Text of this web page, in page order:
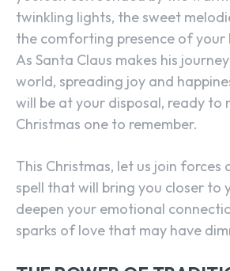
twinkling lights, the sweet
the comforting presence of your
As Santa Claus makes his
world, spreading joy and
will be at your disposal, ready to
Christmas one to remember.
This Christmas, let us join forces
spell that will bring you closer to
deepen your emotional
sparks of love that may have